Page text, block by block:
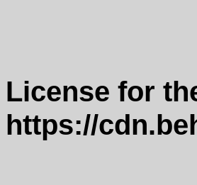
License for
https://